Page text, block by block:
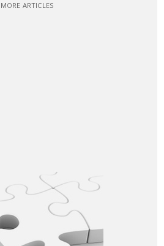
MORE ARTICLES